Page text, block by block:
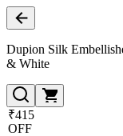
Dupion Silk
& White
₹415
OFF